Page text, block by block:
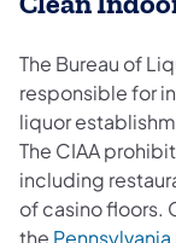
The Bureau of
responsible for
liquor
The CIAA
including
of casino floors.
the